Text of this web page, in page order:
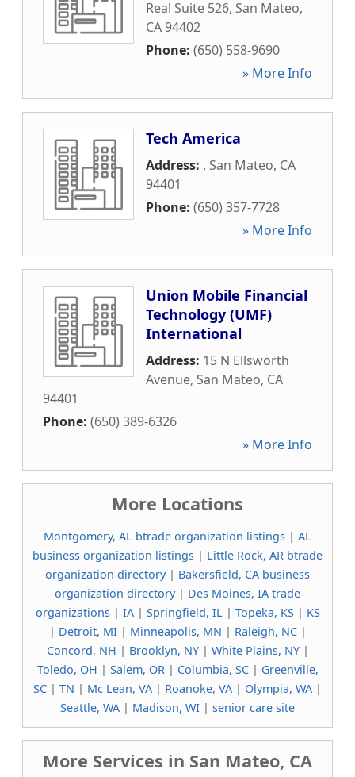
Real Suite 526, San Mateo,
CA94402
Phone: (650) 558-9690
» More Info
Tech America
Address: , San Mateo, CA
94401
Phone: (650) 357-7728
» More Info
Union Mobile Financial
Technology (UMF)
International
Address: 15 N Ellsworth
Avenue, San Mateo, CA
94401
Phone: (650) 389-6326
» More Info
More Locations
Montgomery, AL btrade organization listings | AL
business organization listings | Little Rock, AR btrade
organization directory| Bakersfield, CA business
organization directory| Des Moines, IA trade
organizations| IA| Springfield, IL| Topeka, KS| KS
| Detroit, MI| Minneapolis, MN | Raleigh, NC|
Concord, NH | Brooklyn, NY| White Plains, NY|
Toledo, OH | Salem, OR| Columbia, SC| Greenville,
SC | TN | Mc Lean, VA | Roanoke, VA | Olympia, WA |
Seattle, WA | Madison, WI | senior care site
More Services in San Mateo, CA